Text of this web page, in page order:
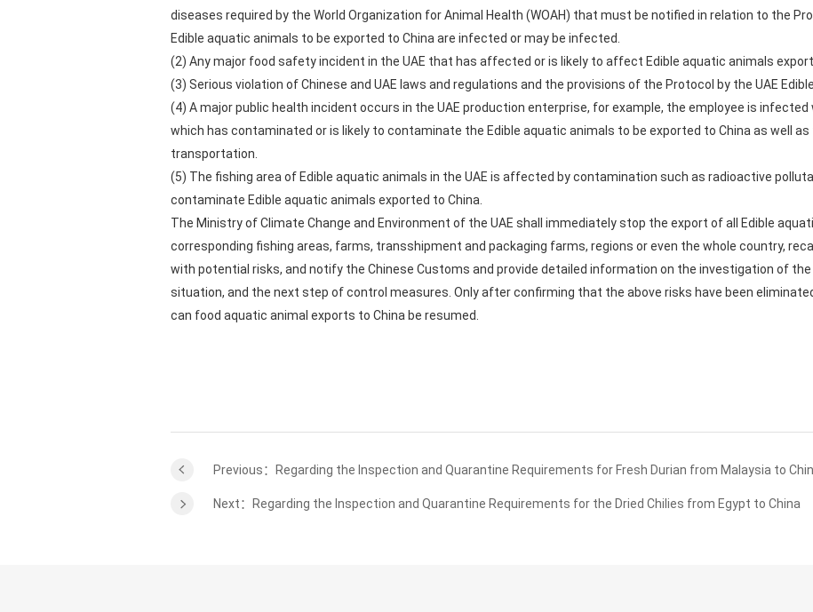
diseases required by the World Organization for Animal Health (WOAH) that must be notified in relation to the
Edible aquatic animals to be exported to China are infected or may be infected.
(2) Any major food safety incident in the UAE that has affected or is likely to affect Edible aquatic animals
(3) Serious violation of Chinese and UAE laws and regulations and the provisions of the Protocol by the UAE
(4) A major public health incident occurs in the UAE production enterprise, for example, the employee is
which has contaminated or is likely to contaminate the Edible aquatic animals to be exported to China as well
transportation.
(5) The fishing area of Edible aquatic animals in the UAE is affected by contamination such as radioactive
contaminate Edible aquatic animals exported to China.
The Ministry of Climate Change and Environment of the UAE shall immediately stop the export of all Edible
corresponding fishing areas, farms, transshipment and packaging farms, regions or even the whole country,
with potential risks, and notify the Chinese Customs and provide detailed information on the investigation of
situation, and the next step of control measures. Only after confirming that the above risks have been
can food aquatic animal exports to China be resumed.
Previous：Regarding the Inspection and Quarantine Requirements for Fresh Durian from Malaysia to
Next：Regarding the Inspection and Quarantine Requirements for the Dried Chilies from Egypt to China